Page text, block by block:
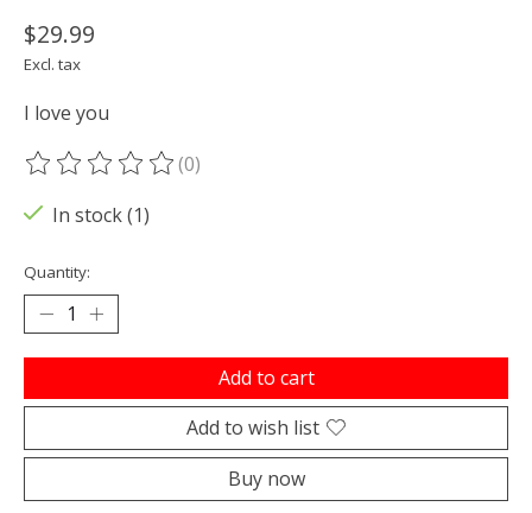
$29.99
Excl. tax
I love you
The rating of this product is
(0)
In stock (1)
Quantity:
Add to cart
Add to wish list
Buy now